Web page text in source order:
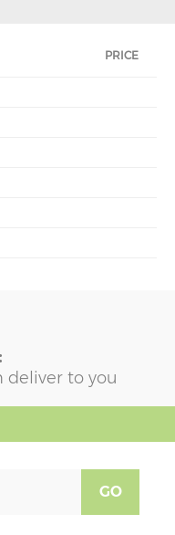
PRICE
deliver to you
GO